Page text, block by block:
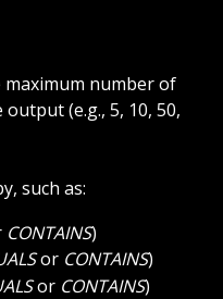
maximum number of
(e.g., 5, 10, 50,
such as:
CONTAINS)
or CONTAINS)
or CONTAINS)